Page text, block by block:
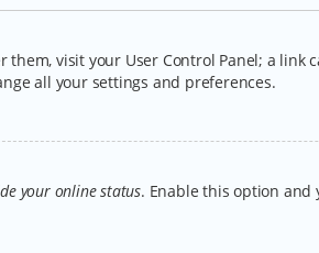
visit your User Control Panel; a link
all your settings and preferences.
your online status. Enable this option